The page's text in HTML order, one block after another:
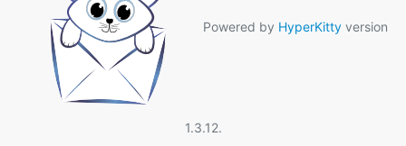
Powered by HyperKitty version
1.3.12.